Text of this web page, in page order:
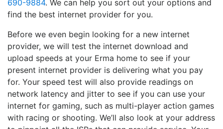
690-9884. We can help you sort out your options and
find the best internet provider for you.
Before we even begin looking for a new internet
provider, we will test the internet download and
upload speeds at your Erma home to see if your
present internet provider is delivering what you pay
for. Your speed test will also provide readings on
network latency and jitter to see if you can use your
internet for gaming, such as multi-player action games
with racing or shooting. We’ll also look at your address